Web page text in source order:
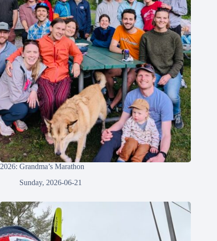
2026: Grandma’s Marathon
Sunday, 2026-06-21